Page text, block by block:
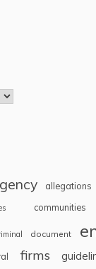
allegations
communities
document
firms